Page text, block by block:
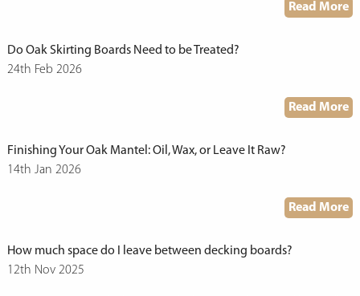
Read More
Do Oak Skirting Boards Need to be Treated?
24th Feb 2026
Read More
Finishing Your Oak Mantel: Oil, Wax, or Leave It Raw?
14th Jan 2026
Read More
How much space do I leave between decking boards?
12th Nov 2025